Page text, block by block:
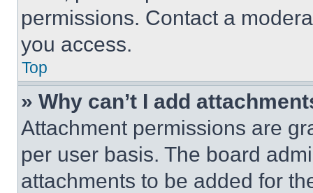
permissions. Contact a
you access.
Top
» Why can’t I add
Attachment permissions are
per user basis. The board
attachments to be added for